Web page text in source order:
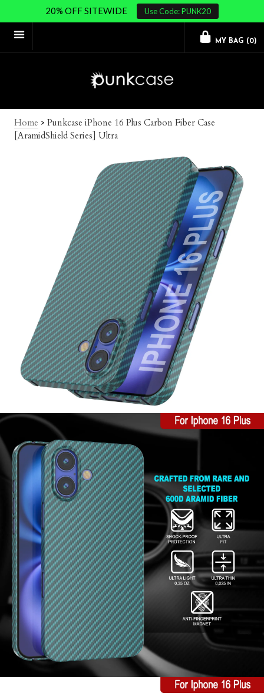
20% OFF SITEWIDE Use Code: PUNK20
MY BAG (0)
Home > Punkcase iPhone 16 Plus Carbon Fiber Case
[AramidShield Series] Ultra